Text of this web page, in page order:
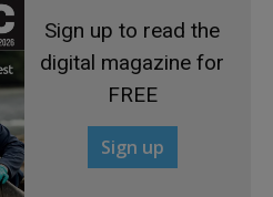
Sign up to read the
digital magazine for
FREE
Sign up